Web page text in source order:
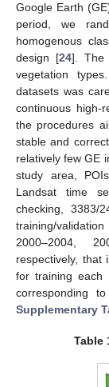
Google Earth
period, we
homogenous
design [24]. The
vegetation
datasets was
continuous high-
the procedures
stable and
relatively few GE
study area,
Landsat time
checking, 3383/
training/
2000–2004,
respectively, that
for training each
corresponding
Supplementary
Table